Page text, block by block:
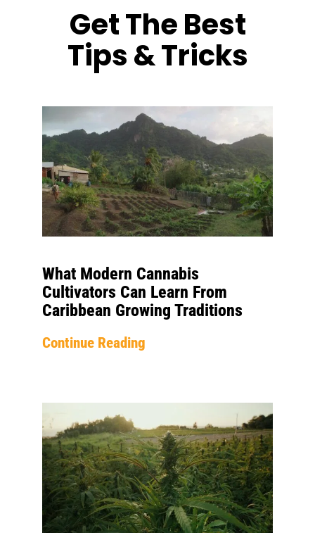
Get The Best
Tips & Tricks
What Modern Cannabis
Cultivators Can Learn From
Caribbean Growing Traditions
Continue Reading